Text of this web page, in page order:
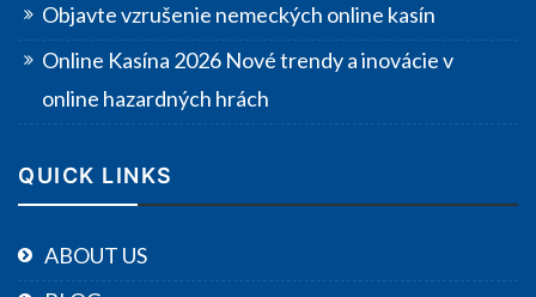
Objavte vzrušenie nemeckých online kasín
Online Kasína 2026 Nové trendy a inovácie v
online hazardných hrách
QUICK LINKS
ABOUT US